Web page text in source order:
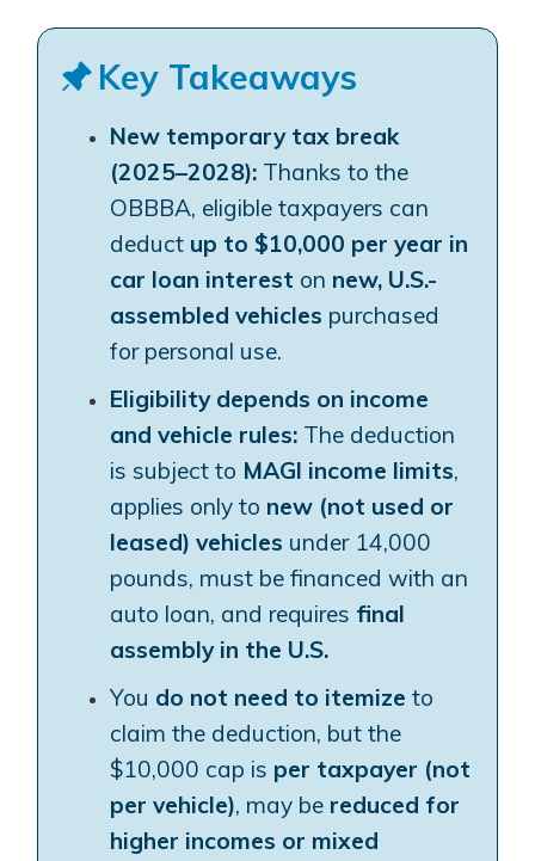
Key Takeaways
New temporary tax break
(2025–2028): Thanks to the
OBBBA, eligible taxpayers can
deduct up to $10,000 per year in
car loan interest on new, U.S.-
assembled vehicles purchased
for personal use.
Eligibility depends on income
and vehicle rules: The deduction
is subject to MAGI income limits,
applies only to new (not used or
leased) vehicles under 14,000
pounds, must be financed with an
auto loan, and requires final
assembly in the U.S.
You do not need to itemize to
claim the deduction, but the
$10,000 cap is per taxpayer (not
per vehicle), may be reduced for
higher incomes or mixed